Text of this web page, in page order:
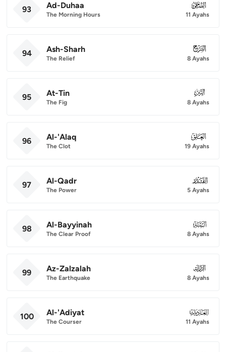
93 Ad-Duhaa
The Morning Hours
093
11 Ayahs
94 Ash-Sharh
The Relief
094
8 Ayahs
95 At-Tin
The Fig
095
8 Ayahs
96 Al-'Alaq
The Clot
096
19 Ayahs
97 Al-Qadr
The Power
097
5 Ayahs
98 Al-Bayyinah
The Clear Proof
098
8 Ayahs
99 Az-Zalzalah
The Earthquake
099
8 Ayahs
100 Al-'Adiyat
The Courser
100
11 Ayahs